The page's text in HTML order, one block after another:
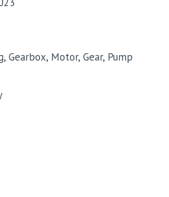
Gearbox, Motor, Gear, Pump